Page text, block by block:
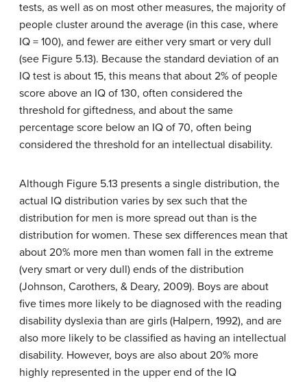
tests, as well as on most other measures, the majority of
people cluster around the average (in this case, where
IQ = 100), and fewer are either very smart or very dull
(see Figure 5.13). Because the standard deviation of an
IQ test is about 15, this means that about 2% of people
score above an IQ of 130, often considered the
threshold for giftedness, and about the same
percentage score below an IQ of 70, often being
considered the threshold for an intellectual disability.
Although Figure 5.13 presents a single distribution, the
actual IQ distribution varies by sex such that the
distribution for men is more spread out than is the
distribution for women. These sex differences mean that
about 20% more men than women fall in the extreme
(very smart or very dull) ends of the distribution
(Johnson, Carothers, & Deary, 2009). Boys are about
five times more likely to be diagnosed with the reading
disability dyslexia than are girls (Halpern, 1992), and are
also more likely to be classified as having an intellectual
disability. However, boys are also about 20% more
highly represented in the upper end of the IQ